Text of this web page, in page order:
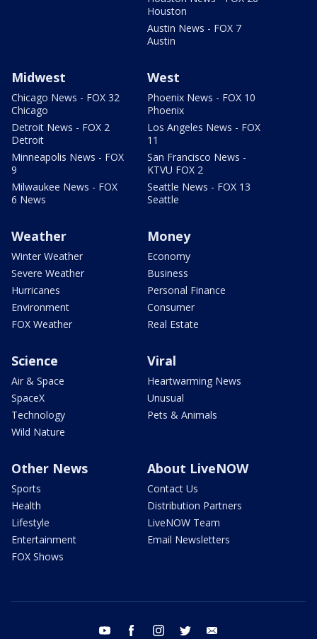
Houston
Austin News - FOX 7
Austin
Midwest
Chicago News - FOX 32
Chicago
Detroit News - FOX 2
Detroit
Minneapolis News - FOX
9
Milwaukee News - FOX
6 News
West
Phoenix News - FOX 10
Phoenix
Los Angeles News - FOX
11
San Francisco News -
KTVU FOX 2
Seattle News - FOX 13
Seattle
Weather
Winter Weather
Severe Weather
Hurricanes
Environment
FOX Weather
Money
Economy
Business
Personal Finance
Consumer
Real Estate
Science
Air & Space
SpaceX
Technology
Wild Nature
Viral
Heartwarming News
Unusual
Pets & Animals
Other News
Sports
Health
Lifestyle
Entertainment
FOX Shows
About LiveNOW
Contact Us
Distribution Partners
LiveNOW Team
Email Newsletters
youtube facebook instagram twitter